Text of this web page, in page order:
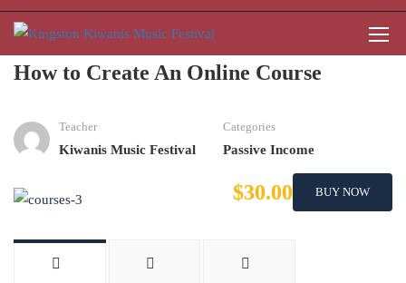
How to Create An Online Course
Teacher
Kiwanis Music Festival
Categories
Passive Income
$30.00 BUY NOW